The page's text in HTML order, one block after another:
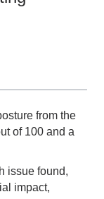
from the
of 100 and a
issue found,
impact,